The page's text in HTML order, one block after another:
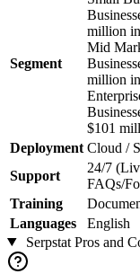
Segment
million
Mid
million
$101
Deployment Cloud /
Support
24/7
FAQs/
Training
Languages
English
SerpstatPros and